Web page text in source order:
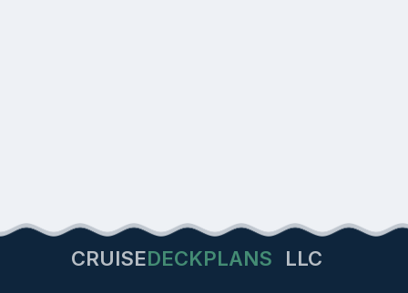
CRUISEDECKPLANS LLC